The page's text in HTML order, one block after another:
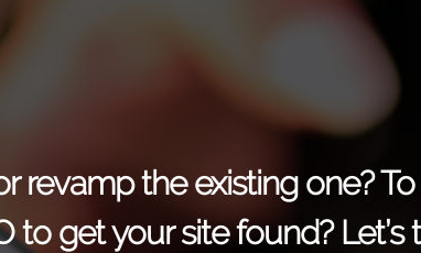
revamp the existing one?
to get your site found? Let’s